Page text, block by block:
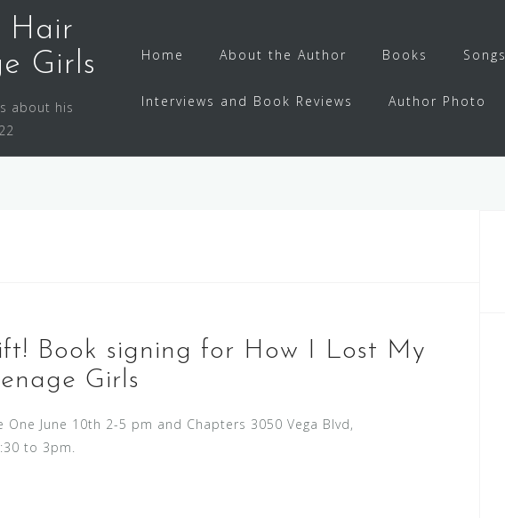
Hair
Girls
about his
Home About the Author Books Songs
Interviews and Book Reviews Author Photo
Book signing for How I Lost My
Girls
One June 10th 2-5 pm and Chapters 3050 Vega Blvd,
to 3pm.